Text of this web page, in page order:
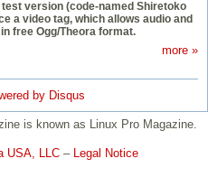
version (code-named Shiretoko
a video tag, which allows audio and
free Ogg/Theora format.
more »
by Disqus
is known as Linux Pro Magazine.
USA, LLC – Legal Notice